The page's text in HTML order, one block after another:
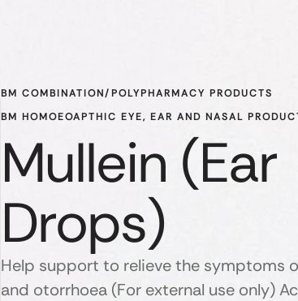
BM COMBINATION/POLYPHARMACY PRODUCTS
BM HOMOEOAPTHIC EYE, EAR AND NASAL
Mullein (Ear
Drops)
Help support to relieve the symptoms
and otorrhoea (For external use only)